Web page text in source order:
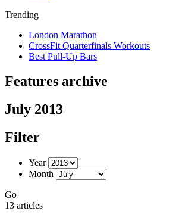
Trending
London Marathon
CrossFit Quarterfinals Workouts
Best Pull-Up Bars
Features archive
July 2013
Filter
Year
Month
Go
13 articles